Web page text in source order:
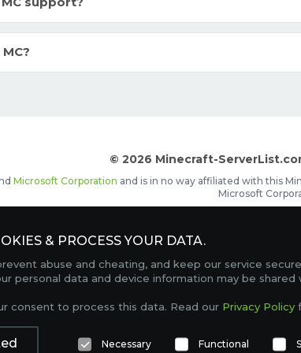
© 2026 Minecraft-
Microsoft Corporation and is in no way affiliated with this
Microsoft
Contact Terms of Service
FAQ Partners Service
Gamemodes Offline UUID
& PROCESS YOUR DATA.
abuse and cheating, and keep our service
personal data and device information may be
consent to process this data. Read our Privacy Policy
Necessary Functional